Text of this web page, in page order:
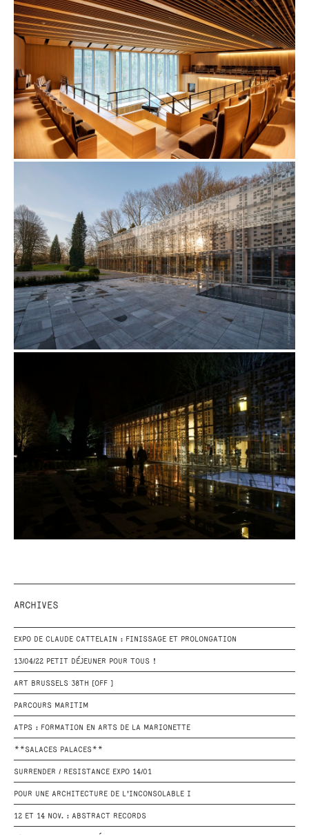
ARCHIVES
EXPO DE CLAUDE CATTELAIN : FINISSAGE ET PROLONGATION
13/04/22 PETIT DÉJEUNER POUR TOUS !
ART BRUSSELS 38TH [OFF ]
PARCOURS MARITIM
ATPS : FORMATION EN ARTS DE LA MARIONETTE
**SALACES PALACES**
SURRENDER / RESISTANCE EXPO 14/01
POUR UNE ARCHITECTURE DE L'INCONSOLABLE I
12 ET 14 NOV. : ABSTRACT RECORDS